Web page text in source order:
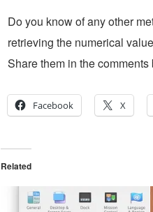
Do you know of any other
retrieving the numerical
Share them in the comments
Facebook X
Related